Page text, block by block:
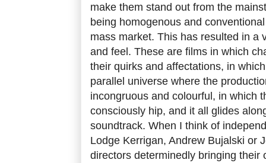
make them stand out from the
being homogenous and
mass market. This has resulted in a
and feel. These are films in which
their quirks and affectations, in
parallel universe where the
incongruous and colourful, in which
consciously hip, and it all glides
soundtrack. When I think of
Lodge Kerrigan, Andrew Bujalski or
directors determinedly bringing their